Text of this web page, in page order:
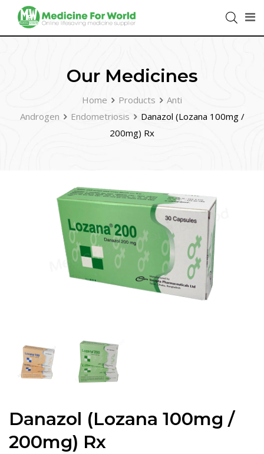
Our Medicines
Home Products
Anti
Androgen
Endometriosis
Danazol (Lozana 100mg /
200mg) Rx
Danazol (Lozana 100mg /
200mg) Rx